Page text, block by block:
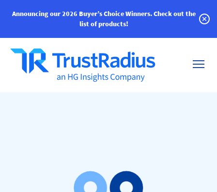
Announcing our 2026 Buyer’s Choice Winners.Check out the
list of products!